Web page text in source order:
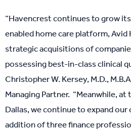
“Havencrest continues to grow
enabled home care platform,
strategic acquisitions of
possessing best-in-class clinical
Christopher W. Kersey, M.D.,
Managing Partner. “Meanwhile,
Dallas, we continue to expand
addition of three finance